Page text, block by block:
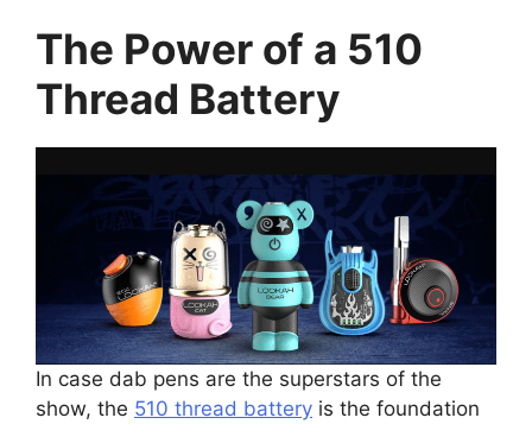
The Power of a 510
Thread Battery
In case dab pens are the superstars of the
show, the 510 thread battery is the foundation